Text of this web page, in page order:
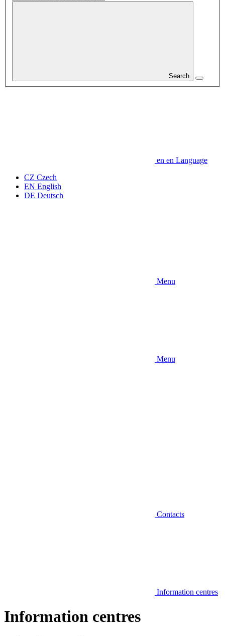
Search
en en Language
CZ Czech
EN English
DE Deutsch
Menu
Menu
Contacts
Information centres
Information centres